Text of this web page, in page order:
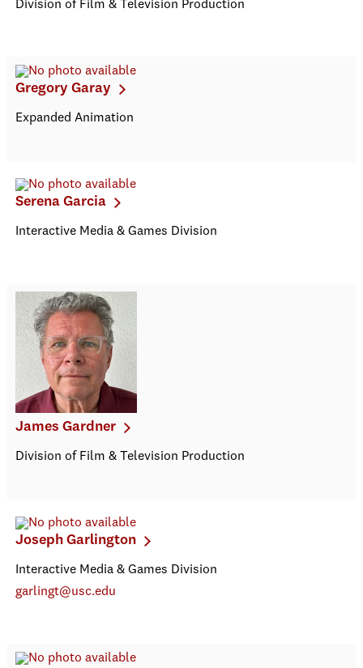
Division of Film & Television Production
Gregory Garay
Expanded Animation
Serena Garcia
Interactive Media & Games Division
James Gardner
Division of Film & Television Production
Joseph Garlington
Interactive Media & Games Division
garlingt@usc.edu